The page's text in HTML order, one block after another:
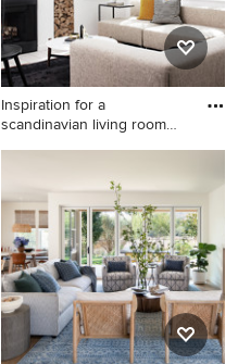
walls
Inspiration for a
scandinavian living room
Inspiration for a scandinavian
living room remodel in San
Francisco with white walls